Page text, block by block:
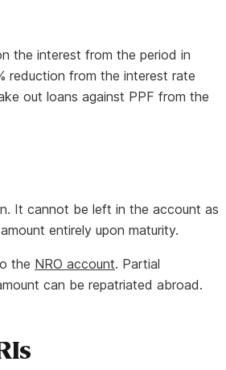
the interest from the period in
reduction from the interest rate
out loans against PPF from the
It cannot be left in the account as
entirely upon maturity.
the NRO account. Partial
can be repatriated abroad.